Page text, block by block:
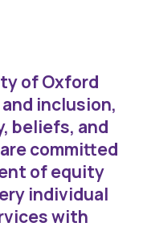
of Oxford
inclusion,
beliefs, and
committed
of equity
individual
with